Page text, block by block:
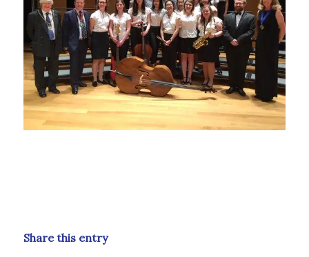
Share this entry